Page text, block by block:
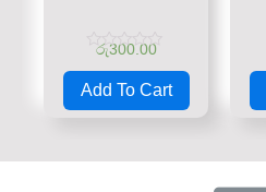
Rated
0
out
රු300.00
Add To Cart